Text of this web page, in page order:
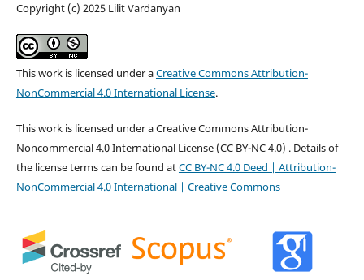
Copyright (c) 2025 Lilit Vardanyan
This work is licensed under aCreative Commons Attribution-
NonCommercial 4.0 International License.
This work is licensed under a Creative Commons Attribution-
Noncommercial 4.0 International License (CC BY-NC 4.0) ․ Details of
the license terms can be found atCC BY-NC 4.0 Deed | Attribution-
NonCommercial 4.0 International | Creative Commons